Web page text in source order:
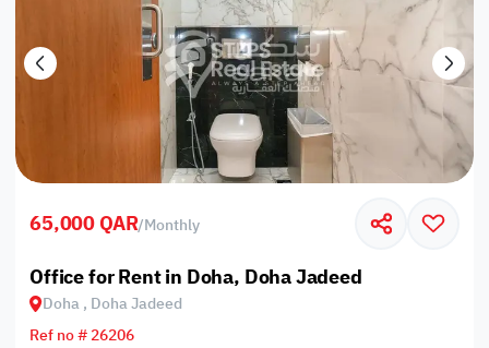
65,000 QAR/Monthly
Office for Rent in Doha, Doha Jadeed
Doha , Doha Jadeed
Ref no # 26206